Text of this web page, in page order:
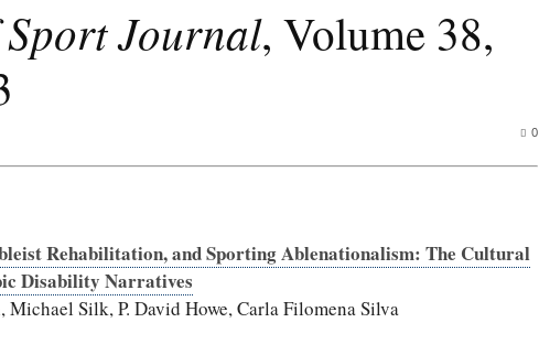
Journal, Volume 38,
0
Rehabilitation, and Sporting Ablenationalism: The Cultural
Disability Narratives
Michael Silk, P. David Howe, Carla Filomena Silva